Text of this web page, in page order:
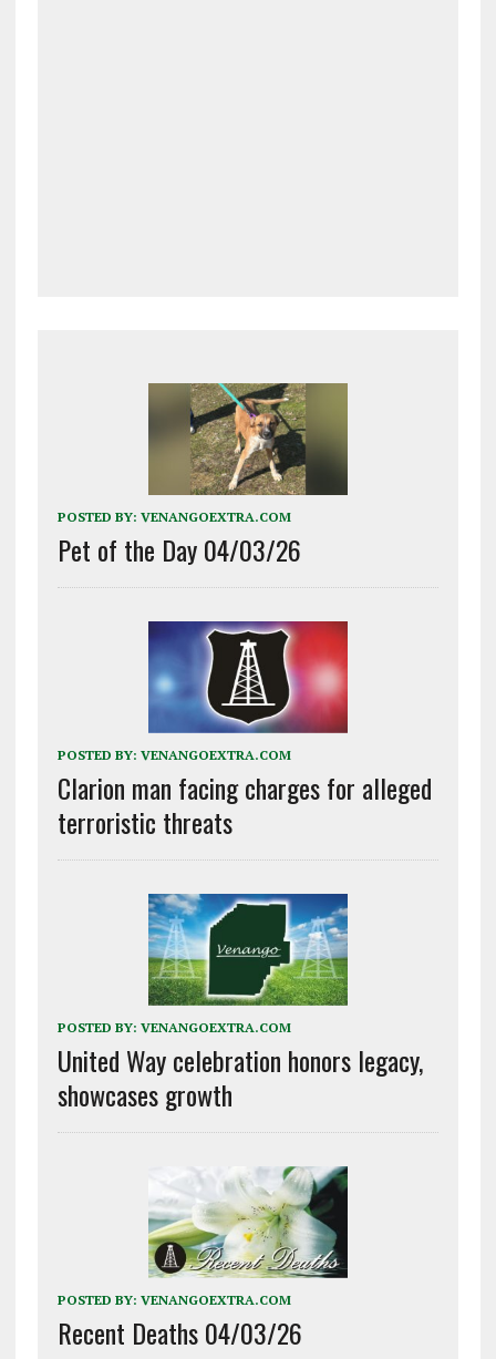
POSTED BY: VENANGOEXTRA.COM
Pet of the Day 04/03/26
POSTED BY: VENANGOEXTRA.COM
Clarion man facing charges for alleged
terroristic threats
POSTED BY: VENANGOEXTRA.COM
United Way celebration honors legacy,
showcases growth
POSTED BY: VENANGOEXTRA.COM
Recent Deaths 04/03/26